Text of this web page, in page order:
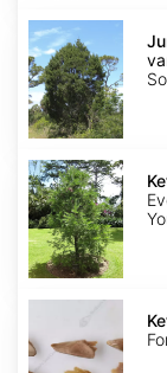
Juniperus
virginiana
var.
silicicola
Keteleeria
evelyniana
Keteleeria